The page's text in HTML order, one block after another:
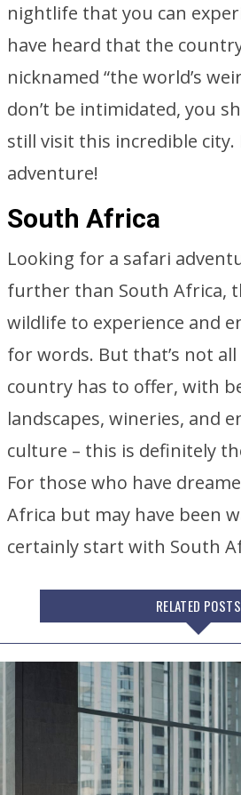
nightlife that you can
have heard that the
nicknamed “the world’s
don’t be intimidated, you
still visit this incredible city.
adventure!
South Africa
Looking for a safari
further than South Africa,
wildlife to experience and
for words. But that’s not
country has to offer, with
landscapes, wineries, and
culture – this is definitely
For those who have
Africa but may have been
certainly start with South
RELATED POSTS